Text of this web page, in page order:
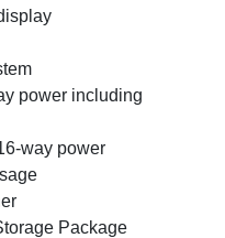
power including
way power
Package